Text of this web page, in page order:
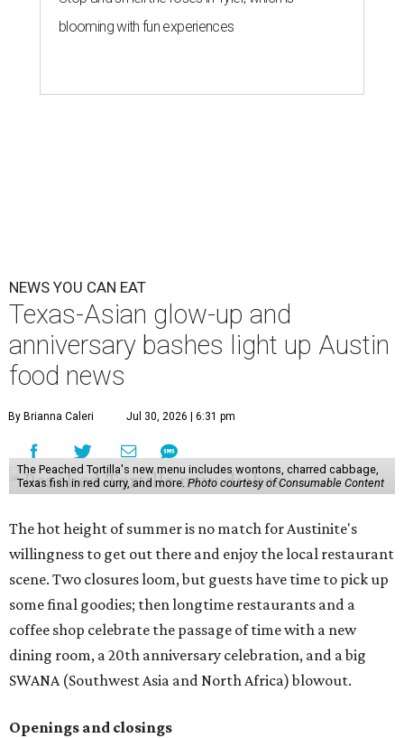
blooming with fun experiences
NEWS YOU CAN EAT
Texas-Asian glow-up and
anniversary bashes light up Austin
food news
By Brianna Caleri Jul 30, 2026 | 6:31 pm
The Peached Tortilla's new menu includes wontons, charred cabbage,
Texas fish in red curry, and more. Photo courtesy of Consumable Content
The hot height of summer is no match for Austinite's
willingness to get out there and enjoy the local restaurant
scene. Two closures loom, but guests have time to pick up
some final goodies; then longtime restaurants and a
coffee shop celebrate the passage of time with a new
dining room, a 20th anniversary celebration, and a big
SWANA (Southwest Asia and North Africa) blowout.
Openings and closings